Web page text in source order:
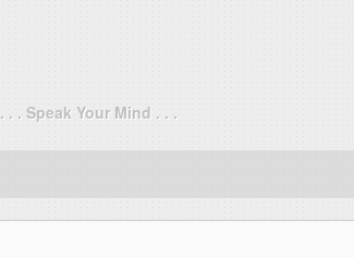
. . . Speak Your Mind . . .